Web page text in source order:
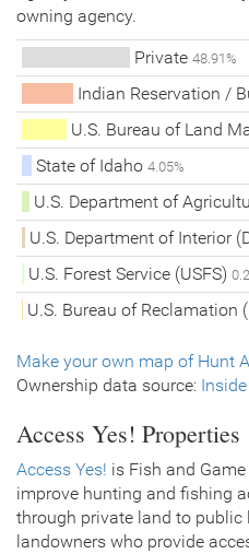
owning agency.
Private 48.91%
Indian Reservation /
U.S. Bureau of Land
State of Idaho4.05%
U.S. Department of
U.S. Department of Interior
U.S. Forest Service (USFS)
U.S. Bureau of Reclamation
Make your own map of Hunt
Ownership data source:
Access Yes! Properties
Access Yes! is Fish and
improve hunting and fishing
through private land to
landowners who provide